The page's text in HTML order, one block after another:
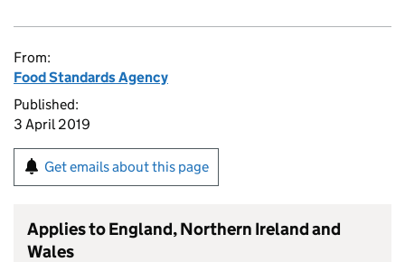
From:
Food Standards Agency
Published:
3 April 2019
Get emails about this page
Applies to England, Northern Ireland and
Wales